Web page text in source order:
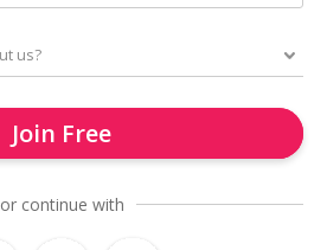
Join Free
or continue with